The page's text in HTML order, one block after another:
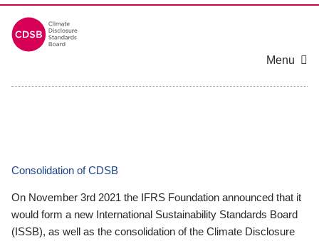
Menu
Consolidation of CDSB
On November 3rd 2021 the IFRS Foundation announced that it
would form a new International Sustainability Standards Board
(ISSB), as well as the consolidation of the Climate Disclosure